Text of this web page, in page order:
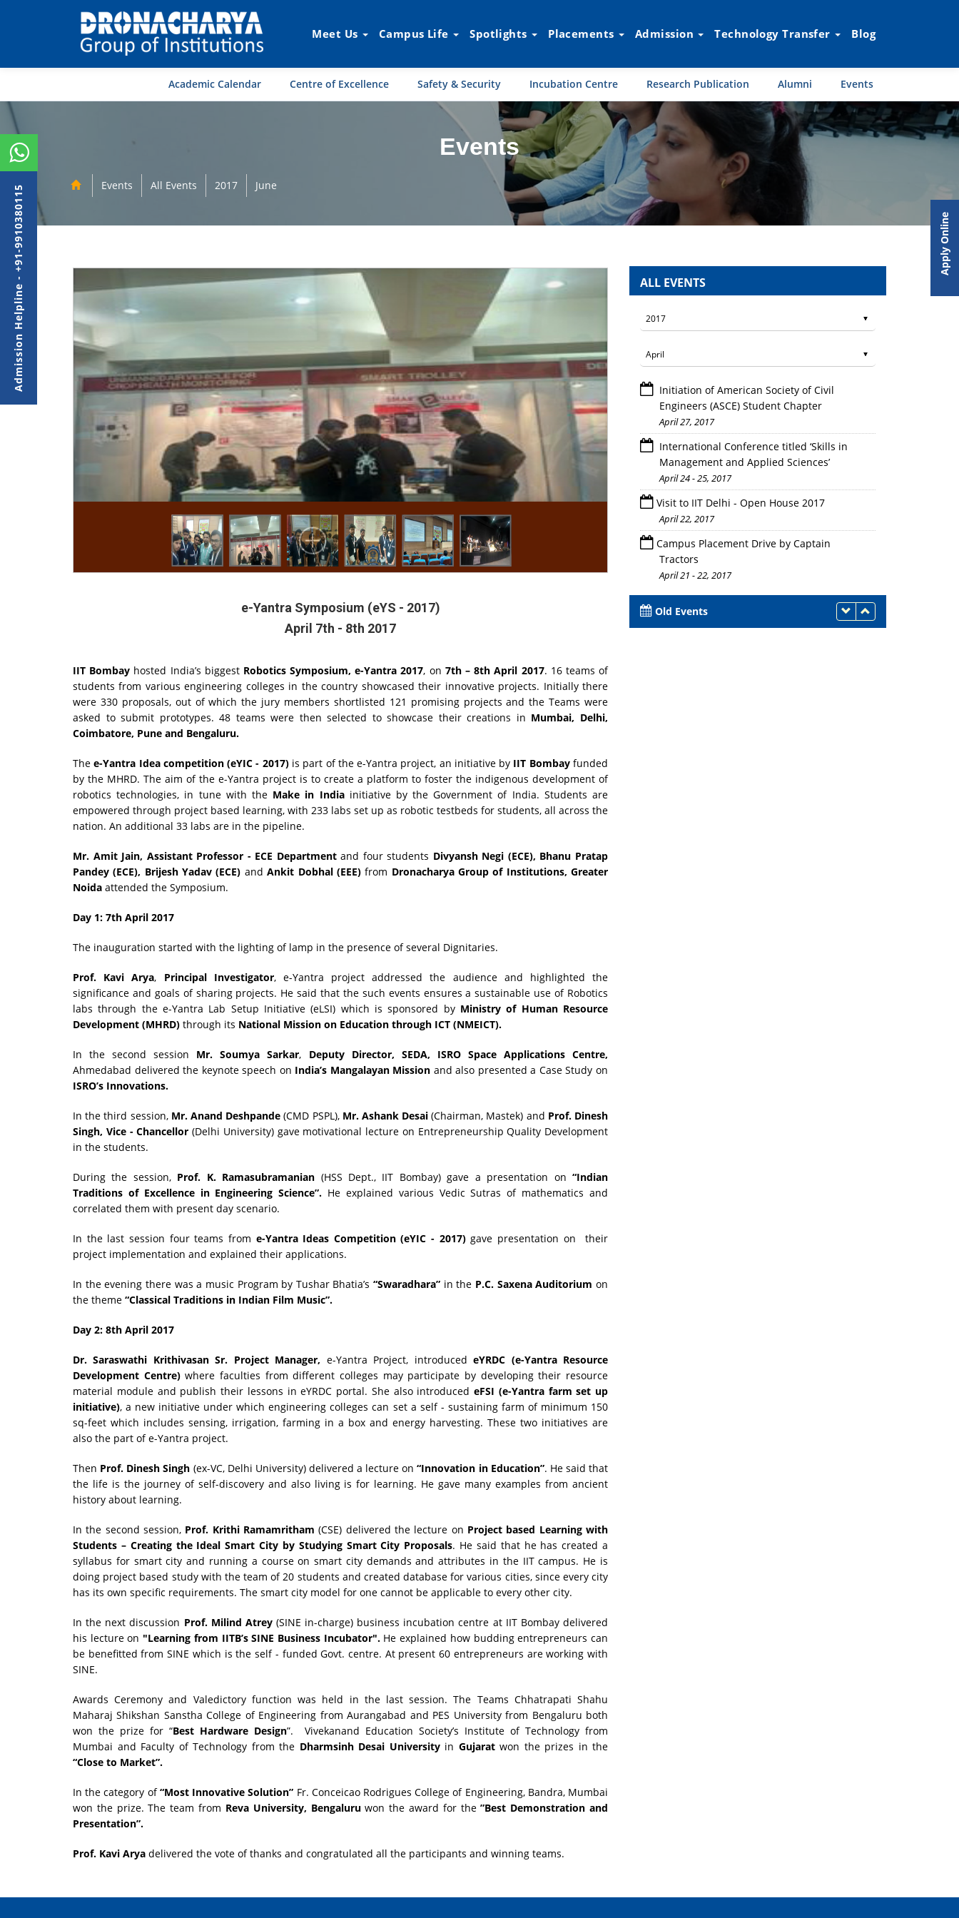
Meet Us Campus Life Spotlights Placements Admission Technology Transfer Blog
Academic Calendar Centre of Excellence Safety & Security Incubation Centre Research Publication Alumni Events
Events
Events All Events 2017 June
e-Yantra Symposium (eYS - 2017)
April 7th - 8th 2017
IIT Bombay hosted India’s biggest Robotics Symposium, e-Yantra 2017, on 7th – 8th April 2017. 16 teams of
students from various engineering colleges in the country showcased their innovative projects. Initially there
were 330 proposals, out of which the jury members shortlisted 121 promising projects and the Teams were
asked to submit prototypes. 48 teams were then selected to showcase their creations in Mumbai, Delhi,
Coimbatore, Pune and Bengaluru.
Thee-Yantra Idea competition (eYIC - 2017)is part of the e-Yantra project, an initiative by IIT Bombayfunded
by the MHRD. The aim of the e-Yantra project is to create a platform to foster the indigenous development of
robotics technologies, in tune with the Make in Indiainitiative by the Government of India. Students are
empowered through project based learning, with 233 labs set up as robotic testbeds for students, all across the
nation. An additional 33 labs are in the pipeline.
Mr. Amit Jain, Assistant Professor - ECE Departmentand four students Divyansh Negi (ECE), Bhanu Pratap
Pandey (ECE), Brijesh Yadav (ECE) andAnkit Dobhal (EEE)from Dronacharya Group of Institutions, Greater
Noida attended the Symposium.
Day 1: 7th April 2017
The inauguration started with the lighting of lamp in the presence of several Dignitaries.
Prof. Kavi Arya, Principal Investigator, e-Yantra project addressed the audience and highlighted the
significance and goals of sharing projects. He said that the such events ensures a sustainable use of Robotics
labs through the e-Yantra Lab Setup Initiative (eLSI) which is sponsored by Ministry of Human Resource
Development (MHRD) through its National Mission on Education through ICT (NMEICT).
In the second session Mr. Soumya Sarkar, Deputy Director, SEDA, ISRO Space Applications Centre,
Ahmedabad delivered the keynote speech on India’s Mangalayan Mission and also presented a Case Study on
ISRO’s Innovations.
In the third session, Mr. Anand Deshpande (CMD PSPL), Mr. Ashank Desai (Chairman, Mastek) and Prof. Dinesh
Singh, Vice - Chancellor (Delhi University) gave motivational lecture on Entrepreneurship Quality Development
in the students.
During the session, Prof. K. Ramasubramanian (HSS Dept., IIT Bombay) gave a presentation on“Indian
Traditions of Excellence in Engineering Science”. He explained various Vedic Sutras of mathematics and
correlated them with present day scenario.
In the last session four teams from e-Yantra Ideas Competition (eYIC - 2017)gave presentation on their
project implementation and explained their applications.
In the evening there was a music Program by Tushar Bhatia’s“Swaradhara” in the P.C. Saxena Auditorium on
the theme “Classical Traditions in Indian Film Music”.
Day 2: 8th April 2017
Dr. Saraswathi Krithivasan Sr. Project Manager, e-Yantra Project, introducedeYRDC (e-Yantra Resource
Development Centre)where faculties from different colleges may participate by developing their resource
material module and publish their lessons in eYRDC portal. She also introduced eFSI (e-Yantra farm set up
initiative), a new initiative under which engineering colleges can set a self - sustaining farm of minimum 150
sq-feet which includes sensing, irrigation, farming in a box and energy harvesting. These two initiatives are
also the part of e-Yantra project.
Then Prof. Dinesh Singh (ex-VC, Delhi University) delivered a lecture on“Innovation in Education”. He said that
the life is the journey of self-discovery and also living is for learning. He gave many examples from ancient
history about learning.
In the second session, Prof. Krithi Ramamritham (CSE) delivered the lecture on Project based Learning with
Students – Creating the Ideal Smart City by Studying Smart City Proposals. He said that he has created a
syllabus for smart city and running a course on smart city demands and attributes in the IIT campus. He is
doing project based study with the team of 20 students and created database for various cities, since every city
has its own specific requirements. The smart city model for one cannot be applicable to every other city.
In the next discussion Prof. Milind Atrey(SINE in-charge) business incubation centre at IIT Bombay delivered
his lecture on "Learning from IITB’s SINE Business Incubator".He explained how budding entrepreneurs can
be benefitted from SINE which is the self - funded Govt. centre. At present 60 entrepreneurs are working with
SINE.
Awards Ceremony and Valedictory function was held in the last session. The Teams Chhatrapati Shahu
Maharaj Shikshan Sanstha College of Engineering from Aurangabad and PES University from Bengaluru both
won the prize for “Best Hardware Design”. Vivekanand Education Society’s Institute of Technology from
Mumbai and Faculty of Technology from the Dharmsinh Desai Universityin Gujaratwon the prizes in the
“Close to Market”.
In the category of“Most Innovative Solution” Fr. Conceicao Rodrigues College of Engineering, Bandra, Mumbai
won the prize. The team from Reva University, Bengaluruwon the award for the”Best Demonstration and
Presentation”.
Prof. Kavi Arya delivered the vote of thanks and congratulated all the participants and winning teams.
ALL EVENTS
Initiation of American Society of Civil
Engineers (ASCE) Student Chapter
April 27, 2017
International Conference titled ‘Skills in
Management and Applied Sciences’
April 24 - 25, 2017
Visit to IIT Delhi - Open House 2017
April 22, 2017
Campus Placement Drive by Captain
Tractors
April 21 - 22, 2017
Old Events
Admission Helpline - +91-9910380115 Apply Online